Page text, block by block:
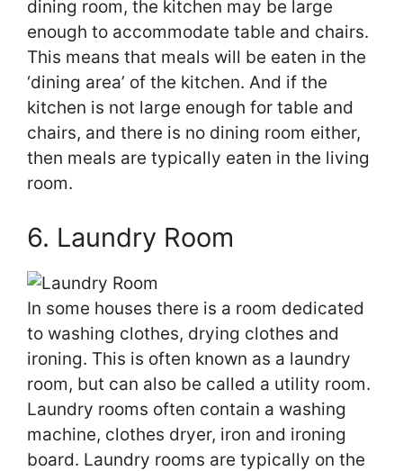
dining room, the kitchen may be large
enough to accommodate table and chairs.
This means that meals will be eaten in the
‘dining area’ of the kitchen. And if the
kitchen is not large enough for table and
chairs, and there is no dining room either,
then meals are typically eaten in the living
room.
6. Laundry Room
In some houses there is a room dedicated
to washing clothes, drying clothes and
ironing. This is often known as a laundry
room, but can also be called a utility room.
Laundry rooms often contain a washing
machine, clothes dryer, iron and ironing
board. Laundry rooms are typically on the